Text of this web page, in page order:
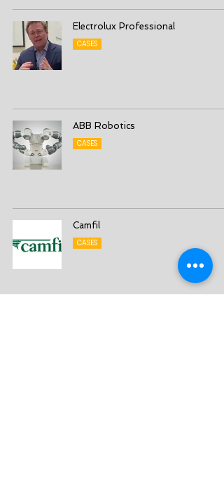
Electrolux Professional
CASES
ABB Robotics
CASES
Camfil
CASES